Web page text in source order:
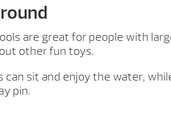
are great for people with
other fun toys.
sit and enjoy the water,
pin.